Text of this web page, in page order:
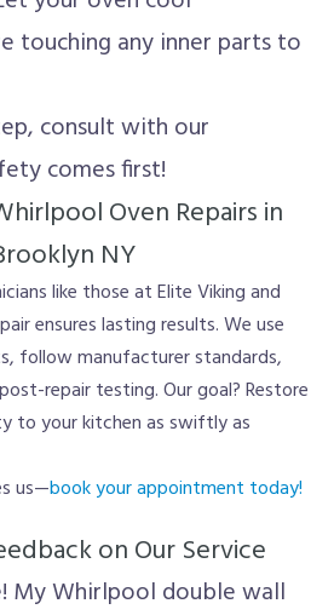
touching any inner parts to
consult with our
comes first!
Oven Repairs in
NY
like those at Elite Viking and
ensures lasting results. We use
follow manufacturer standards,
repair testing. Our goal? Restore
to your kitchen as swiftly as
us—book your appointment today!
on Our Service
My Whirlpool double wall